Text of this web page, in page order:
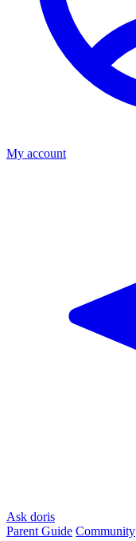
My account
Ask doris
Parent Guide Community